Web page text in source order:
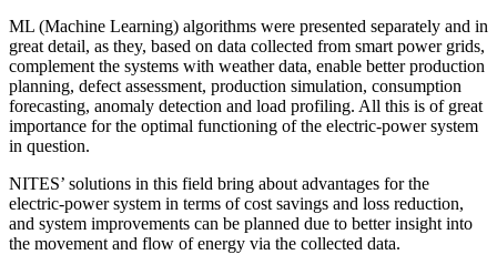
ML (Machine Learning) algorithms were presented separately and in
great detail, as they, based on data collected from smart power grids,
complement the systems with weather data, enable better production
planning, defect assessment, production simulation, consumption
forecasting, anomaly detection and load profiling. All this is of great
importance for the optimal functioning of the electric-power system
in question.
NITES’ solutions in this field bring about advantages for the
electric-power system in terms of cost savings and loss reduction,
and system improvements can be planned due to better insight into
the movement and flow of energy via the collected data.